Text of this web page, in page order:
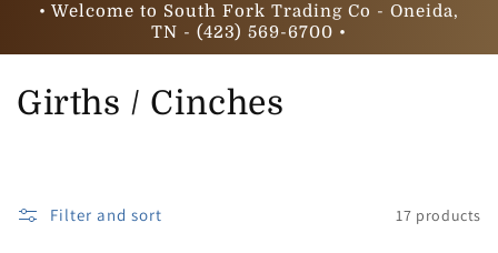
• Welcome to South Fork Trading Co - Oneida,
TN - (423) 569-6700 •
C
l
Girths / Cinches
Filter and sort 17 products